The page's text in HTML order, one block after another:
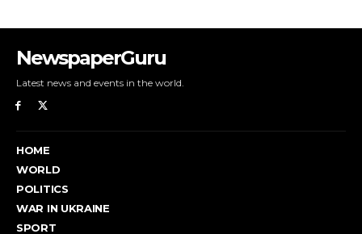
NewspaperGuru
Latest news and events in the world.
HOME
WORLD
POLITICS
WAR IN UKRAINE
SPORT